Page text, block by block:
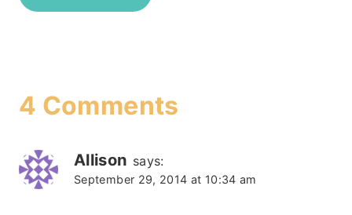
4 Comments
Allison says:
September 29, 2014 at 10:34 am